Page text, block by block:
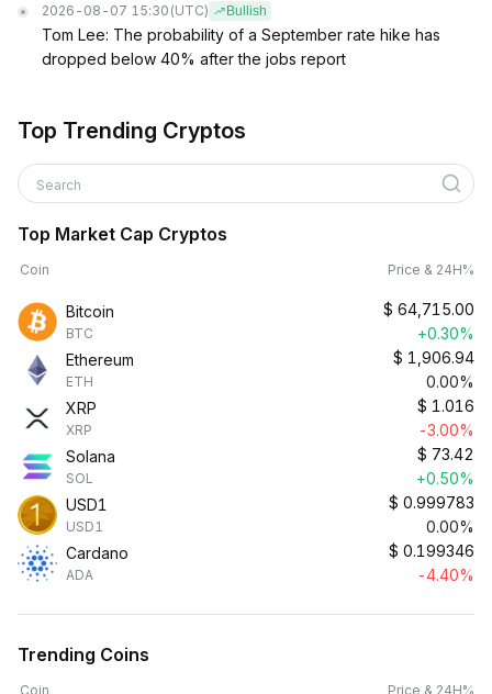
2026-08-07 15:30 (UTC) Bullish
Tom Lee: The probability of a September rate hike has
dropped below 40% after the jobs report
Top Trending Cryptos
Search
Top Market Cap Cryptos
Coin Price & 24H%
Bitcoin
BTC
$ 64,715.00
+0.30%
Ethereum
ETH
$ 1,906.94
0.00%
XRP
XRP
$ 1.016
-3.00%
Solana
SOL
$ 73.42
+0.50%
USD1
USD1
$ 0.999783
0.00%
Cardano
ADA
$ 0.199346
-4.40%
Trending Coins
Coin Price & 24H%